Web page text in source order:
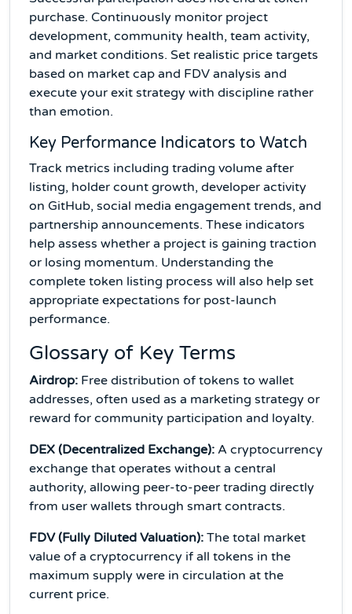
purchase. Continuously monitor project
development, community health, team activity,
and market conditions. Set realistic price targets
based on market cap and FDV analysis and
execute your exit strategy with discipline rather
than emotion.
Key Performance Indicators to Watch
Track metrics including trading volume after
listing, holder count growth, developer activity
on GitHub, social media engagement trends, and
partnership announcements. These indicators
help assess whether a project is gaining traction
or losing momentum. Understanding the
complete token listing process will also help set
appropriate expectations for post-launch
performance.
Glossary of Key Terms
Airdrop: Free distribution of tokens to wallet
addresses, often used as a marketing strategy or
reward for community participation and loyalty.
DEX (Decentralized Exchange): A cryptocurrency
exchange that operates without a central
authority, allowing peer-to-peer trading directly
from user wallets through smart contracts.
FDV (Fully Diluted Valuation): The total market
value of a cryptocurrency if all tokens in the
maximum supply were in circulation at the
current price.